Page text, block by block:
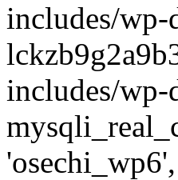
includes/wp-
includes/wp-